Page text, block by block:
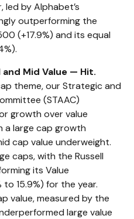
led by Alphabet’s
outperforming the
(+17.9%) and its equal
Mid Value — Hit.
theme, our Strategic and
(STAAC)
growth over value
a large cap growth
cap value underweight.
caps, with the Russell
its Value
15.9%) for the year.
value, measured by the
large value